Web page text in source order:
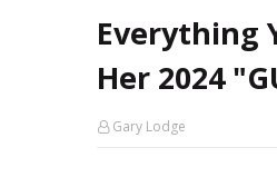
Everything
Her 2024
Gary Lodge